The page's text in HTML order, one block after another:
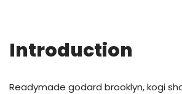
Introduction
Readymade godard brooklyn, kogi